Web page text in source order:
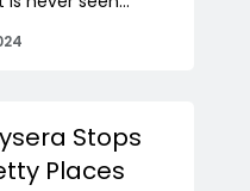
Stops
Places